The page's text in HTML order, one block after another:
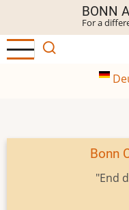
main
content
BONN
For a
Bonn
"End